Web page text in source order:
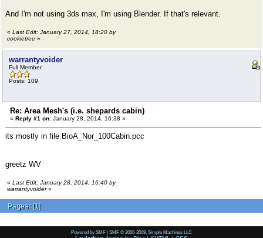
And I'm not using 3ds max, I'm using Blender. If that's relevant.
« Last Edit: January 27, 2014, 18:20 by
cookietree »
warrantyvoider
Full Member
Posts: 109
Re: Area Mesh's (i.e. shepards cabin)
« Reply #1 on: January 28, 2014, 16:38 »
its mostly in file BioA_Nor_100Cabin.pcc
greetz WV
« Last Edit: January 28, 2014, 16:40 by
warrantyvoider»
Pages: [1]
Powered by SMF | SMF © 2006-2009, Simple Machines LLC